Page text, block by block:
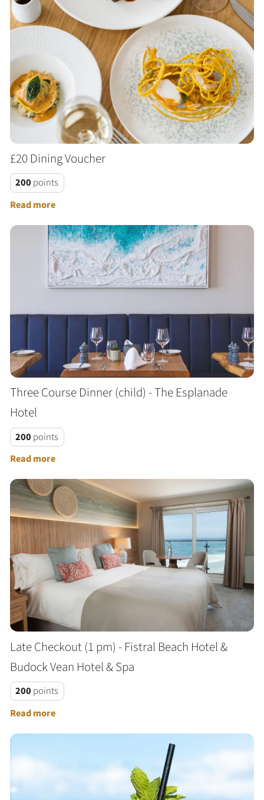
£20 Dining Voucher
200 points
Read more
Three Course Dinner (child) - The Esplanade
Hotel
200 points
Read more
Late Checkout (1 pm) - Fistral Beach Hotel &
Budock Vean Hotel & Spa
200 points
Read more